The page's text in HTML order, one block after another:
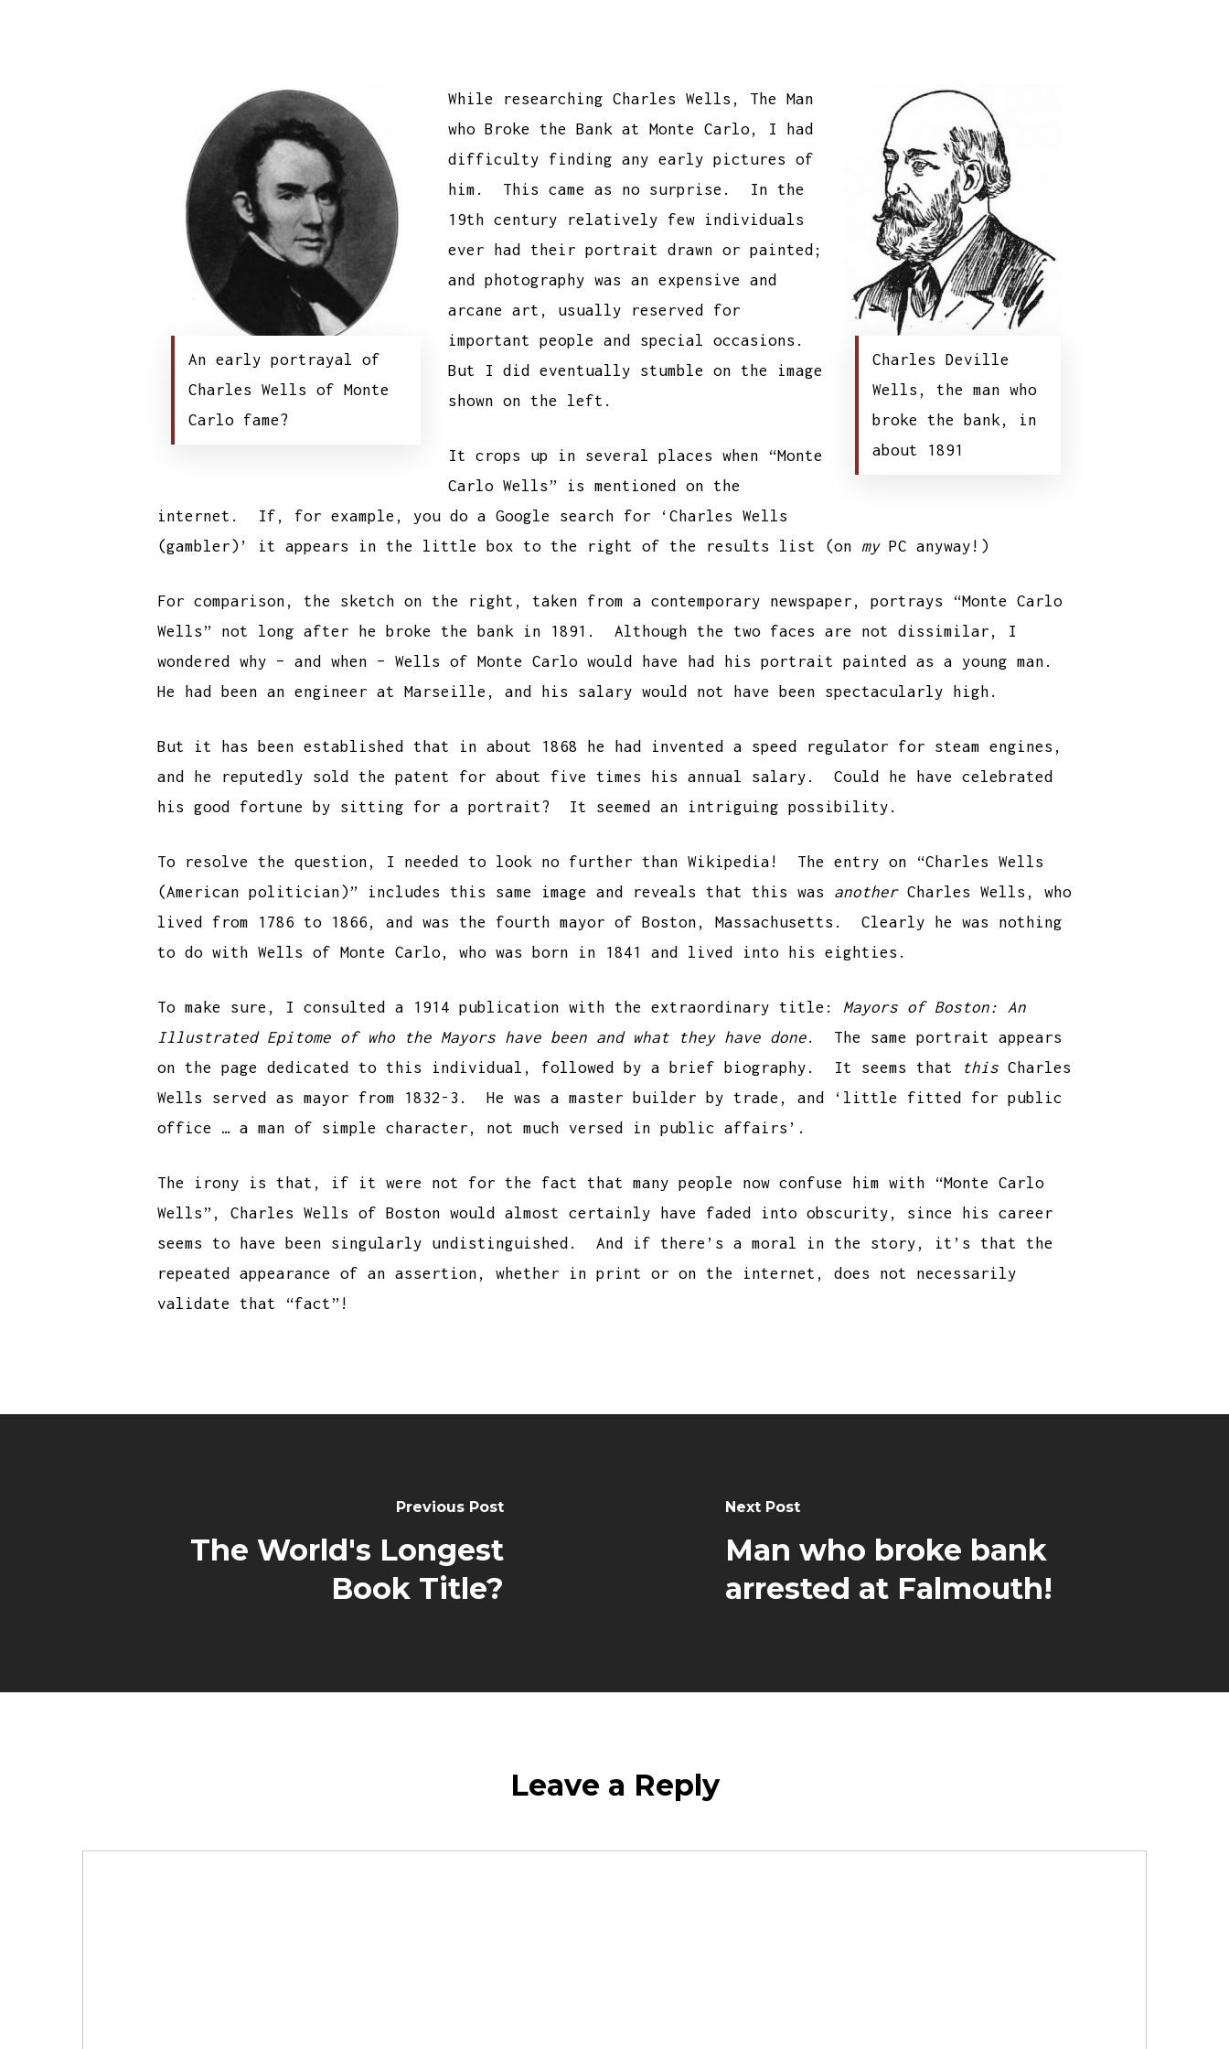
An early portrayal of
Charles Wells of Monte
Carlo fame?
Charles Deville
Wells, the man who
broke the bank, in
about 1891
While researching Charles Wells, The Man
who Broke the Bank at Monte Carlo, I had
difficulty finding any early pictures of
him. This came as no surprise. In the
19th century relatively few individuals
ever had their portrait drawn or painted;
and photography was an expensive and
arcane art, usually reserved for
important people and special occasions.
But I did eventually stumble on the image
shown on the left.
It crops up in several places when “Monte
Carlo Wells” is mentioned on the
internet. If, for example, you do a Google search for ‘Charles Wells
(gambler)’ it appears in the little box to the right of the results list (on myPC anyway!)
For comparison, the sketch on the right, taken from a contemporary newspaper, portrays “Monte Carlo
Wells” not long after he broke the bank in 1891. Although the two faces are not dissimilar, I
wondered why – and when – Wells of Monte Carlo would have had his portrait painted as a young man.
He had been an engineer at Marseille, and his salary would not have been spectacularly high.
But it has been established that in about 1868 he had invented a speed regulator for steam engines,
and he reputedly sold the patent for about five times his annual salary. Could he have celebrated
his good fortune by sitting for a portrait? It seemed an intriguing possibility.
To resolve the question, I needed to look no further than Wikipedia! The entry on “Charles Wells
(American politician)” includes this same image and reveals that this was anotherCharles Wells, who
lived from 1786 to 1866, and was the fourth mayor of Boston, Massachusetts. Clearly he was nothing
to do with Wells of Monte Carlo, who was born in 1841 and lived into his eighties.
To make sure, I consulted a 1914 publication with the extraordinary title: Mayors of Boston: An
Illustrated Epitome of who the Mayors have been and what they have done. The same portrait appears
on the page dedicated to this individual, followed by a brief biography. It seems that
this Charles
Wells served as mayor from 1832-3. He was a master builder by trade, and ‘little fitted for public
office … a man of simple character, not much versed in public affairs’.
The irony is that, if it were not for the fact that many people now confuse him with “Monte Carlo
Wells”, Charles Wells of Boston would almost certainly have faded into obscurity, since his career
seems to have been singularly undistinguished. And if there’s a moral in the story, it’s that the
repeated appearance of an assertion, whether in print or on the internet, does not necessarily
validate that “fact”!
Previous Post
The World's Longest
Book Title?
Next Post
Man who broke bank
arrested at Falmouth!
Leave a Reply